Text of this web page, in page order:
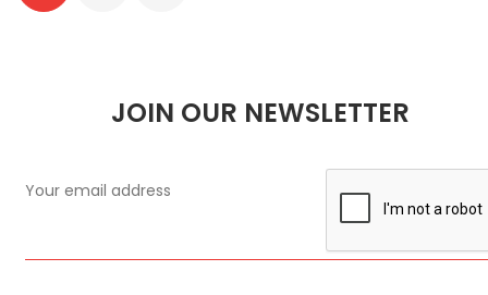
JOIN OUR NEWSLETTER